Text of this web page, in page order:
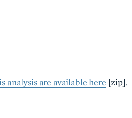
analysis are available here [zip].